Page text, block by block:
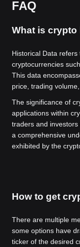
FAQ
What is
Historical Data
cryptocurrencies
This data
price, trading
The significance of
applications within
traders and
a comprehensive
exhibited by the
How to get
There are multiple
some options have
ticker of the desired